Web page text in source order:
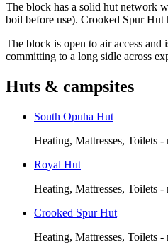
The block has a solid hut network
boil before use). Crooked Spur Hut
The block is open to air access
committing to a long sidle across
Huts & campsites
South Opuha Hut
Heating, Mattresses, Toilets
Royal Hut
Heating, Mattresses, Toilets
Crooked Spur Hut
Heating, Mattresses, Toilets -